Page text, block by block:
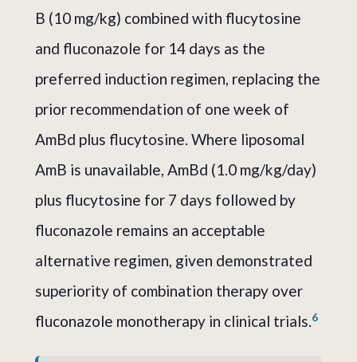
B (10 mg/kg) combined with flucytosine
and fluconazole for 14 days as the
preferred induction regimen, replacing the
prior recommendation of one week of
AmBd plus flucytosine. Where liposomal
AmB is unavailable, AmBd (1.0 mg/kg/day)
plus flucytosine for 7 days followed by
fluconazole remains an acceptable
alternative regimen, given demonstrated
superiority of combination therapy over
fluconazole monotherapy in clinical trials.6